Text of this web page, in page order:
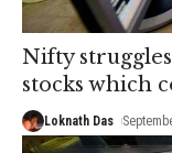
Nifty
stocks which
Loknath Das